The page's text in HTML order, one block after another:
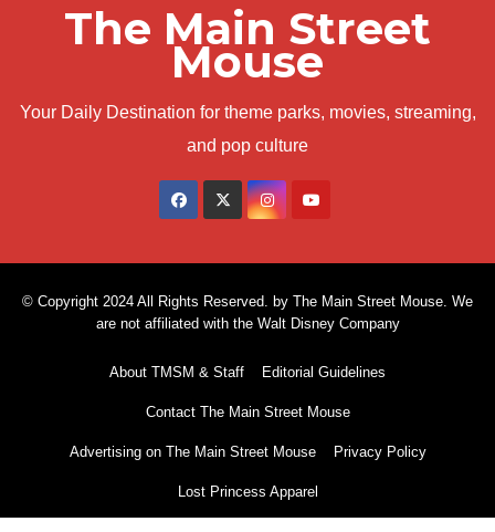
The Main Street
Mouse
Your Daily Destination for theme parks, movies, streaming,
and pop culture
© Copyright 2024 All Rights Reserved. by The Main Street Mouse. We
are not affiliated with the Walt Disney Company
About TMSM & Staff Editorial Guidelines
Contact The Main Street Mouse
Advertising on The Main Street Mouse Privacy Policy
Lost Princess Apparel